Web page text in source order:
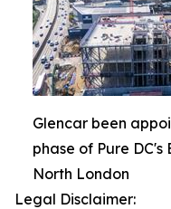
Glencar been
phase of Pure DC's
North London
Legal Disclaimer: